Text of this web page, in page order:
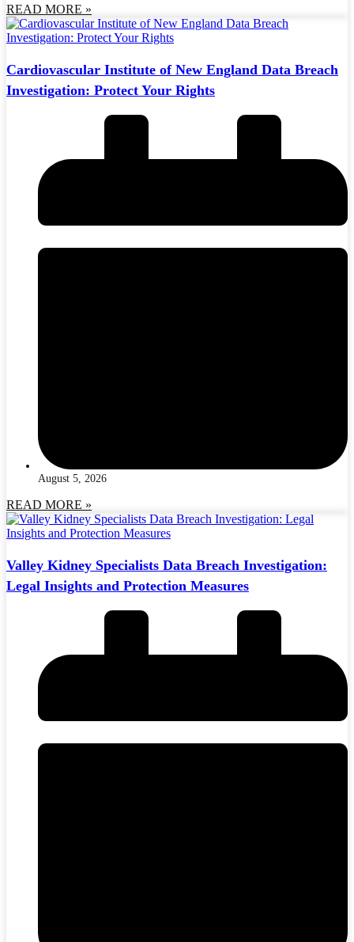
READ MORE »
Cardiovascular Institute of New England Data Breach
Investigation: Protect Your Rights
August 5, 2026
READ MORE »
Valley Kidney Specialists Data Breach Investigation:
Legal Insights and Protection Measures